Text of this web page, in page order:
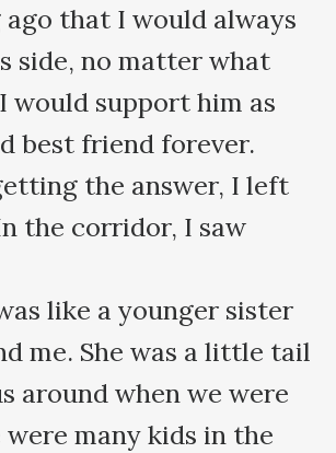
that I would always
side, no matter what
would support him as
best friend forever.
the answer, I left
the corridor, I saw
like a younger sister
me. She was a little tail
around when we were
many kids in the